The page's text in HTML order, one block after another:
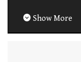
Show More